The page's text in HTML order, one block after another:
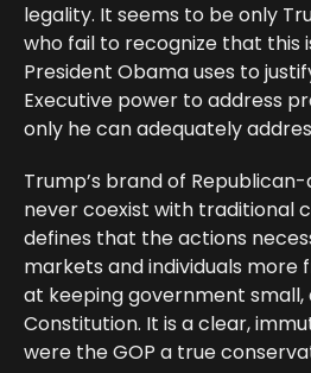
legality. It seems to be only
who fail to recognize that this
President Obama uses to
Executive power to address
only he can adequately
Trump’s brand of
never coexist with traditional
defines that the actions
markets and individuals more
at keeping government
Constitution. It is a clear,
were the GOP a true